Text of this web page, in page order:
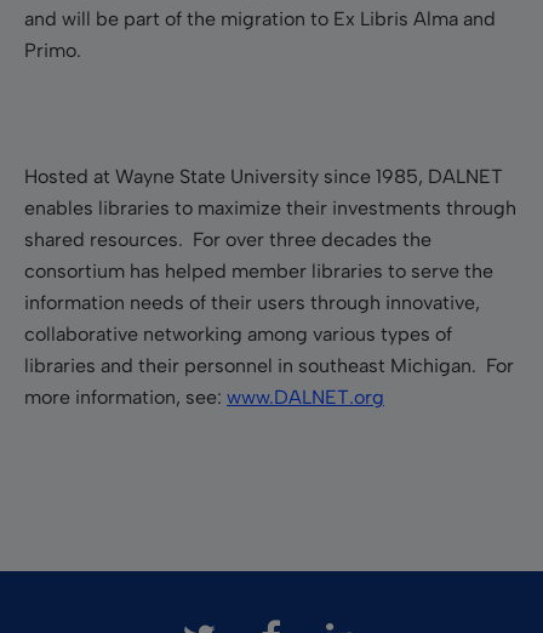
and will be part of the migration to Ex Libris Alma and
Primo.
Hosted at Wayne State University since 1985, DALNET
enables libraries to maximize their investments through
shared resources. For over three decades the
consortium has helped member libraries to serve the
information needs of their users through innovative,
collaborative networking among various types of
libraries and their personnel in southeast Michigan. For
more information, see: www.DALNET.org